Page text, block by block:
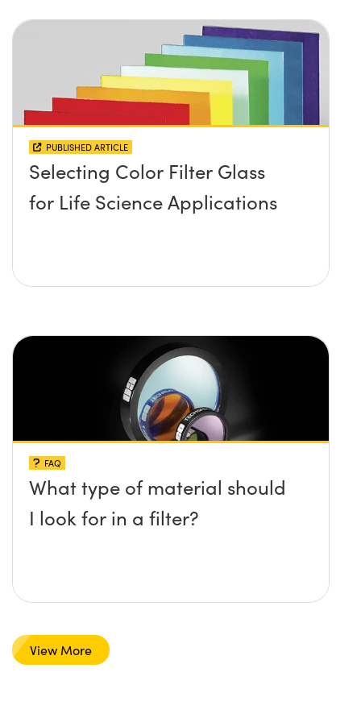
PUBLISHED ARTICLE
Selecting Color Filter Glass
for Life Science Applications
FAQ
What type of material should
I look for in a filter?
View More